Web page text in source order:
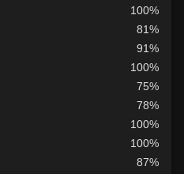
6
9
100%
81%
91%
100%
75%
78%
100%
100%
87%